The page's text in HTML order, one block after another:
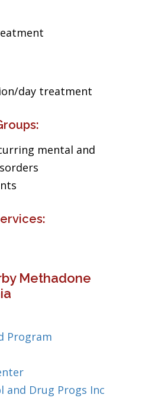
day treatment
mental and
Methadone
Program
and Drug Progs Inc